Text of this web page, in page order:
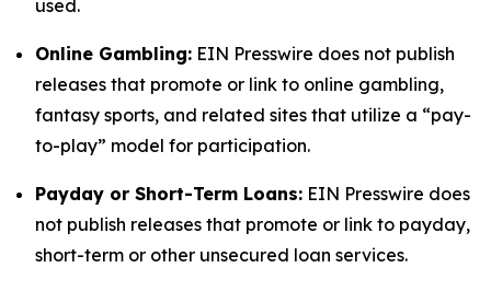
used.
Online Gambling: EIN Presswire does not publish
releases that promote or link to online gambling,
fantasy sports, and related sites that utilize a “pay-
to-play” model for participation.
Payday or Short-Term Loans: EIN Presswire does
not publish releases that promote or link to payday,
short-term or other unsecured loan services.